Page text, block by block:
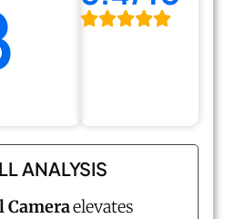
ANALYSIS
elevates